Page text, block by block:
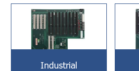
Industrial